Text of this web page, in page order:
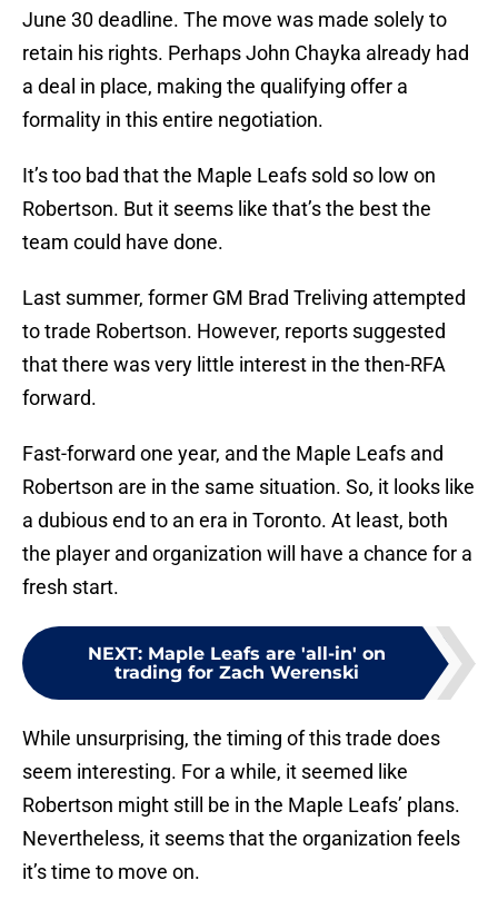
June 30 deadline. The move was made solely to
retain his rights. Perhaps John Chayka already had
a deal in place, making the qualifying offer a
formality in this entire negotiation.
It’s too bad that the Maple Leafs sold so low on
Robertson. But it seems like that’s the best the
team could have done.
Last summer, former GM Brad Treliving attempted
to trade Robertson. However, reports suggested
that there was very little interest in the then-RFA
forward.
Fast-forward one year, and the Maple Leafs and
Robertson are in the same situation. So, it looks like
a dubious end to an era in Toronto. At least, both
the player and organization will have a chance for a
fresh start.
NEXT: Maple Leafs are 'all-in' on
trading for Zach Werenski
While unsurprising, the timing of this trade does
seem interesting. For a while, it seemed like
Robertson might still be in the Maple Leafs’ plans.
Nevertheless, it seems that the organization feels
it’s time to move on.